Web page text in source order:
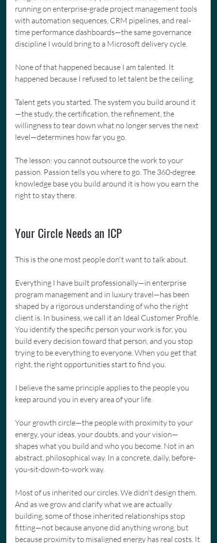
running on enterprise-grade project management tools
with automation sequences, CRM pipelines, and real-
time performance dashboards—the same governance
discipline I would bring to a Microsoft delivery cycle.
None of that happened because I am talented. It
happened because I refused to let talent be the ceiling.
Talent gets you started. The system you build around it
—the study, the certification, the refinement, the
willingness to tear down what no longer serves the next
level—determines how far you go.
The lesson: you cannot outsource the work to your
passion. Passion tells you where to go. The 360-degree
knowledge base you build around it is how you earn the
right to stay there.
Your Circle Needs an ICP
This is the one most people don't want to talk about.
Everything I have built professionally—in enterprise
program management and in luxury travel—has been
shaped by a rigorous understanding of who the right
client is. In business, we call it an Ideal Customer Profile.
You identify the specific person your work is for, you
build every decision toward that person, and you stop
trying to be everything to everyone. When you get that
right, the right opportunities start to find you.
I believe the same principle applies to the people you
keep around you in every area of your life.
Your growth circle—the people with proximity to your
energy, your ideas, your doubts, and your vision—
shapes what you build and who you become. Not in an
abstract, philosophical way. In a concrete, daily, before-
you-sit-down-to-work way.
Most of us inherited our circles. We didn't design them.
And as we grow and clarify what we are actually
building, some of those inherited relationships stop
fitting—not because anyone did anything wrong, but
because proximity to misaligned energy has real costs. It